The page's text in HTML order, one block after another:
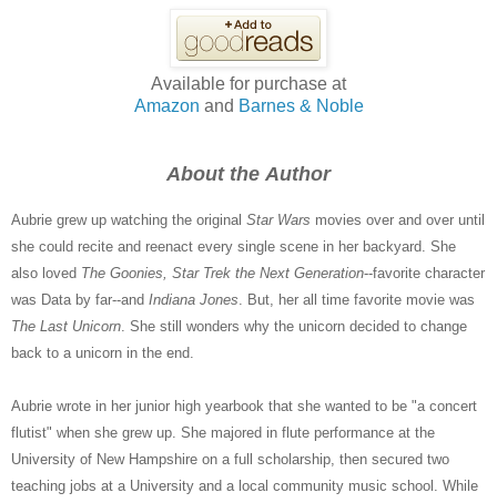
Available for purchase at
Amazon and Barnes & Noble
About the Author
Aubrie grew up watching the original Star Wars movies over and over until
she could recite and reenact every single scene in her backyard. She
also loved The Goonies, Star Trek the Next Generation--favorite character
was Data by far--and Indiana Jones. But, her all time favorite movie was
The Last Unicorn. She still wonders why the unicorn decided to change
back to a unicorn in the end.
Aubrie wrote in her junior high yearbook that she wanted to be "a concert
flutist" when she grew up. She majored in flute performance at the
University of New Hampshire on a full scholarship, then secured two
teaching jobs at a University and a local community music school. While